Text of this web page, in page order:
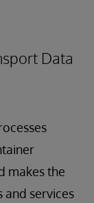
Data
makes the
services